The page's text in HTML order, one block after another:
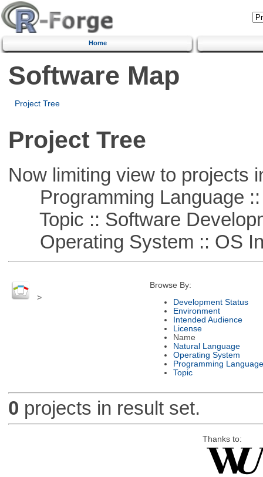
Home
Software Map
Project Tree
Project Tree
Now limiting view to projects
Programming Language ::
Topic :: Software
Operating System :: OS
>
Browse By:
Development Status
Environment
Intended Audience
License
Name
Natural Language
Operating System
Programming Language
Topic
0 projects in result set.
Thanks to: